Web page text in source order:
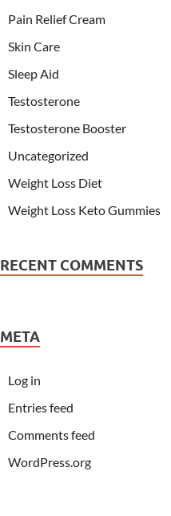
Pain Relief Cream
Skin Care
Sleep Aid
Testosterone
Testosterone Booster
Uncategorized
Weight Loss Diet
Weight Loss Keto Gummies
RECENT COMMENTS
META
Log in
Entries feed
Comments feed
WordPress.org